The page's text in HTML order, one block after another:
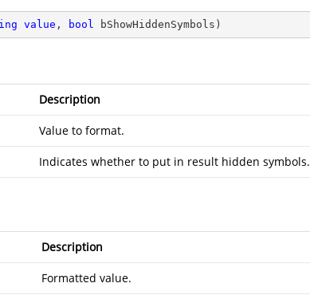
value , bool bShowHiddenSymbols )
Description
Value to format.
Indicates whether to put in result hidden symbols.
Description
Formatted value.